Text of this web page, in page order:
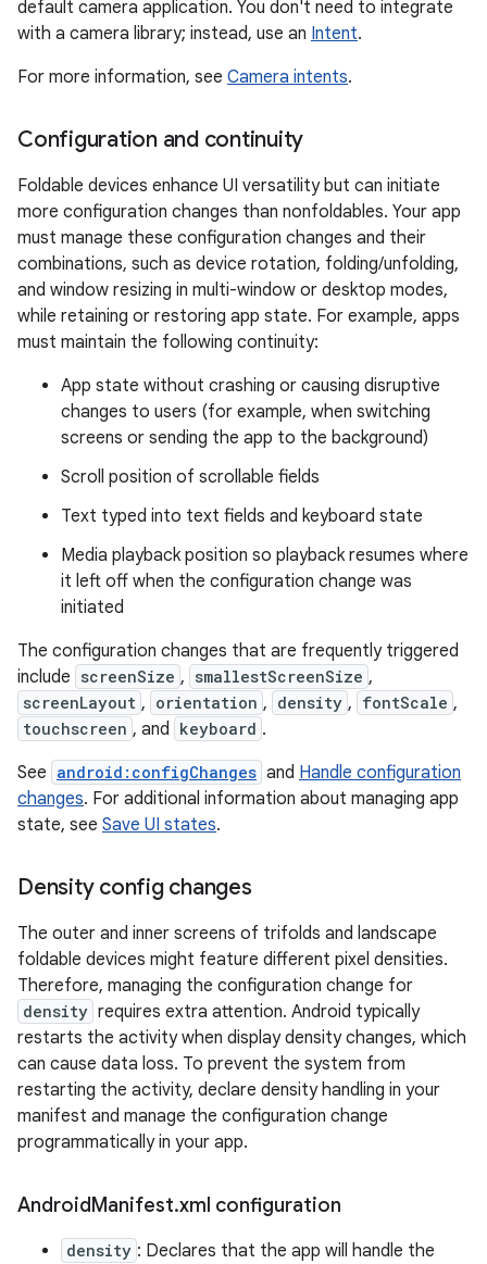
default camera application. You don't need to integrate
with a camera library; instead, use an Intent.
For more information, see Camera intents.
Configuration and continuity
Foldable devices enhance UI versatility but can initiate
more configuration changes than nonfoldables. Your app
must manage these configuration changes and their
combinations, such as device rotation, folding/unfolding,
and window resizing in multi-window or desktop modes,
while retaining or restoring app state. For example, apps
must maintain the following continuity:
App state without crashing or causing disruptive
changes to users (for example, when switching
screens or sending the app to the background)
Scroll position of scrollable fields
Text typed into text fields and keyboard state
Media playback position so playback resumes where
it left off when the configuration change was
initiated
The configuration changes that are frequently triggered
include screenSize , smallestScreenSize ,
screenLayout , orientation , density , fontScale ,
touchscreen , and keyboard .
See android:configChanges and Handle configuration
changes. For additional information about managing app
state, see Save UI states.
Density config changes
The outer and inner screens of trifolds and landscape
foldable devices might feature different pixel densities.
Therefore, managing the configuration change for
density requires extra attention. Android typically
restarts the activity when display density changes, which
can cause data loss. To prevent the system from
restarting the activity, declare density handling in your
manifest and manage the configuration change
programmatically in your app.
Android Manifest.xml configuration
density : Declares that the app will handle the